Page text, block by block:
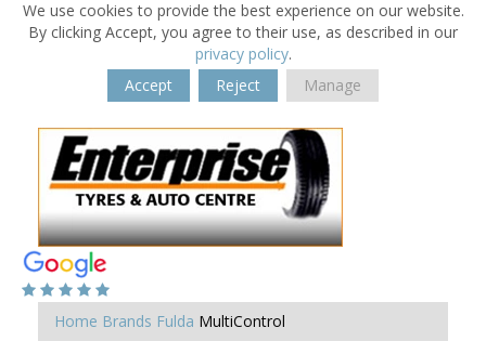
We use cookies to provide the best experience on our website.
By clicking Accept, you agree to their use, as described in our
privacy policy.
Accept
Reject Manage
Home Brands Fulda MultiControl